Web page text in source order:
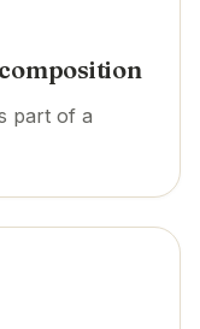
part of a